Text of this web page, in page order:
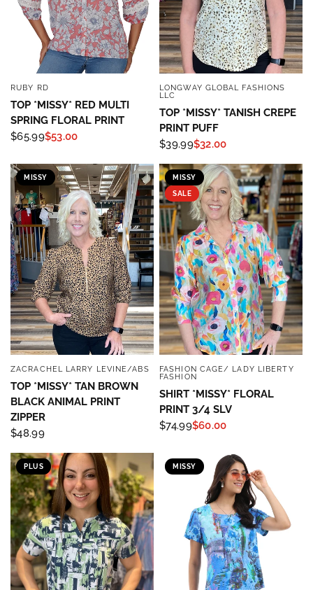
RUBY RD
TOP *MISSY* RED MULTI
SPRING FLORAL PRINT
$65.99$53.00
QUICK VIEW
LONGWAY GLOBAL FASHIONS
LLC
TOP *MISSY* TANISH CREPE
PRINT PUFF
$39.99$32.00
MISSY
QUICK VIEW
ZACRACHEL LARRY LEVINE/ABS
TOP *MISSY* TAN BROWN
BLACK ANIMAL PRINT
ZIPPER
$48.99
MISSY
SALE
QUICK VIEW
FASHION CAGE/ LADY LIBERTY
FASHION
SHIRT *MISSY* FLORAL
PRINT 3/4 SLV
$74.99$60.00
PLUS MISSY